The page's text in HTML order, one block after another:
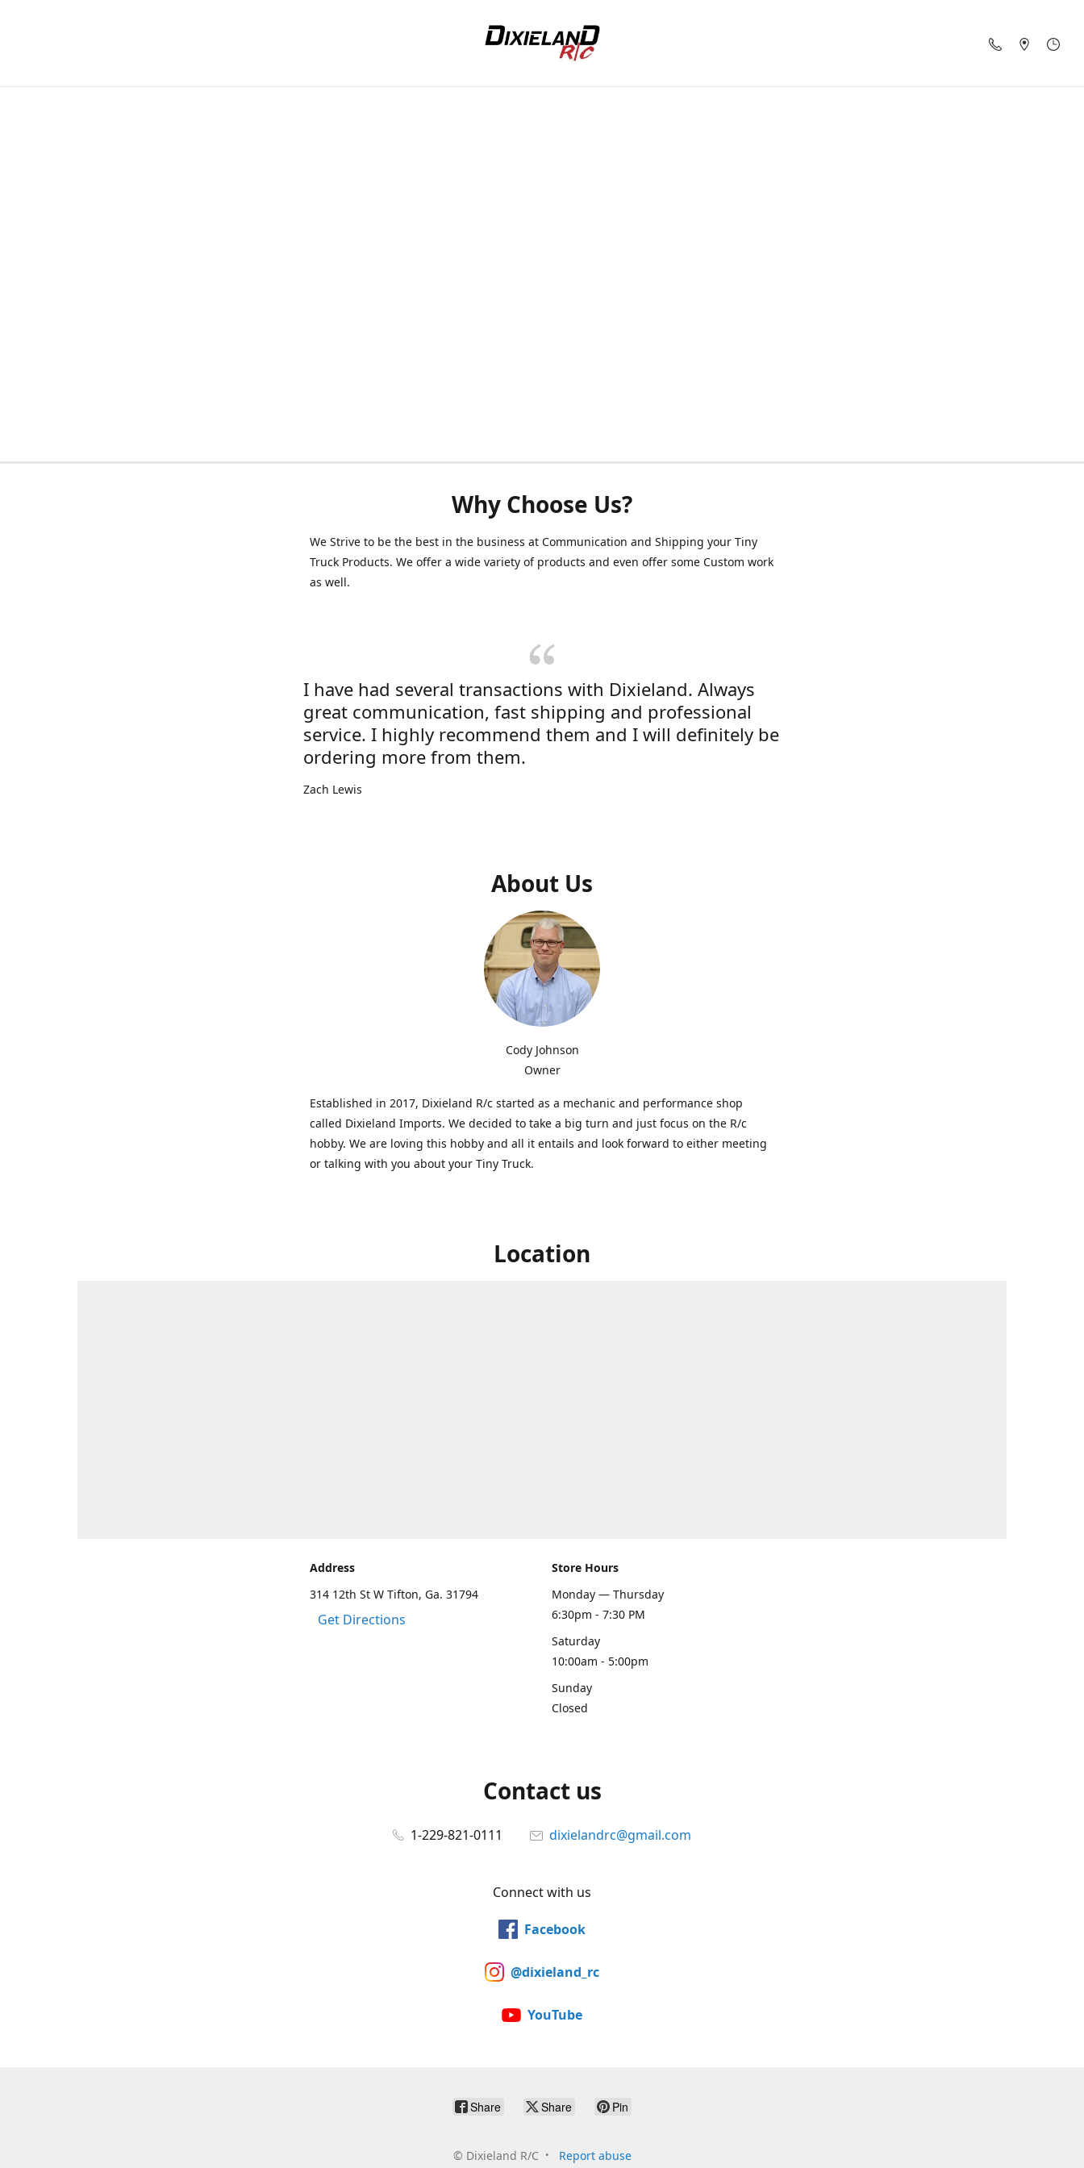
Why Choose Us?
We Strive to be the best in the business at Communication and Shipping your Tiny
Truck Products. We offer a wide variety of products and even offer some Custom work
as well.
I have had several transactions with Dixieland. Always
great communication, fast shipping and professional
service. I highly recommend them and I will definitely be
ordering more from them.
Zach Lewis
About Us
Cody Johnson
Owner
Established in 2017, Dixieland R/c started as a mechanic and performance shop
called Dixieland Imports. We decided to take a big turn and just focus on the R/c
hobby. We are loving this hobby and all it entails and look forward to either meeting
or talking with you about your Tiny Truck.
Location
Address
314 12th St W Tifton, Ga. 31794
Get Directions
Store Hours
Monday — Thursday
6:30pm - 7:30 PM
Saturday
10:00am - 5:00pm
Sunday
Closed
Contact us
1-229-821-0111 dixielandrc@gmail.com
Connect with us
Facebook
@dixieland_rc
YouTube
Share Share Pin
© Dixieland R/C Report abuse